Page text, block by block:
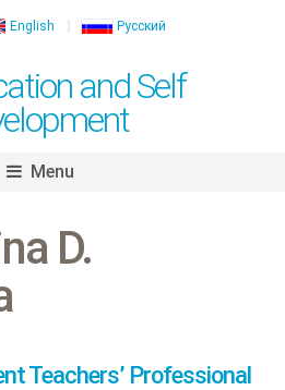
English Русский
and Self
Menu
D.
Teachers’ Professional